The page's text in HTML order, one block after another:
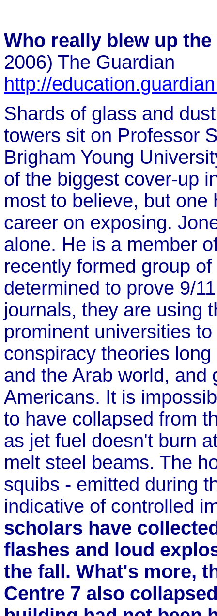
Who really blew up
2006) The Guardian
http://
Shards of glass and
towers sit on Professor
Brigham Young
of the biggest cover-up
most to believe, but
career on exposing.
alone. He is a member
recently formed group
determined to prove 9/
journals, they are using
prominent universities
conspiracy theories
and the Arab world, and
Americans. It is
to have collapsed from
as jet fuel doesn't burn
melt steel beams. The
squibs - emitted during
indicative of controlled
scholars have
flashes and loud
the fall. What's more,
Centre 7 also